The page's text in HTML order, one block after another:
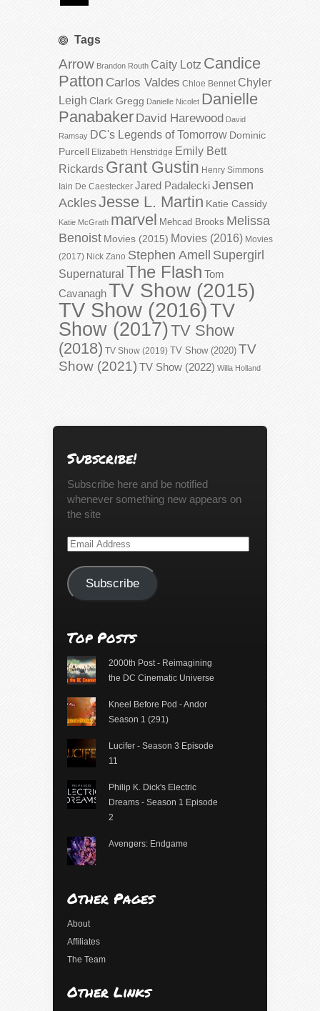
Tags
Arrow Brandon Routh Caity Lotz Candice
Patton Carlos Valdes Chloe Bennet Chyler
Leigh Clark Gregg Danielle Nicolet Danielle
Panabaker David Harewood David
Ramsay DC's Legends of Tomorrow Dominic
Purcell Elizabeth Henstridge Emily Bett
Rickards Grant Gustin Henry Simmons
Iain De Caestecker Jared PadaleckiJensen
AcklesJesse L. Martin Katie Cassidy
Katie McGrath marvel Mehcad Brooks Melissa
Benoist Movies (2015) Movies (2016) Movies
(2017) Nick Zano Stephen Amell Supergirl
Supernatural The Flash Tom
CavanaghTV Show (2015)
TV Show (2016)TV
Show (2017)TV Show
(2018) TV Show (2019) TV Show (2020) TV
Show (2021) TV Show (2022) Willa Holland
Subscribe!
Subscribe here and be notified
whenever something new appears on
the site
Email
Subscribe
Top Posts
2000th Post - Reimagining
the DC Cinematic Universe
Kneel Before Pod - Andor
Season 1 (291)
Lucifer - Season 3 Episode
11
Philip K. Dick's Electric
Dreams - Season 1 Episode
2
Avengers: Endgame
Other Pages
About
Affiliates
The Team
Other Links